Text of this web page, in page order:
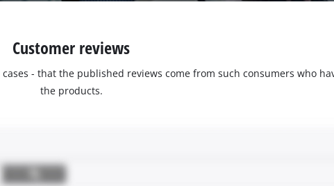
Customer reviews
- that the published reviews come from such consumers who
the products.